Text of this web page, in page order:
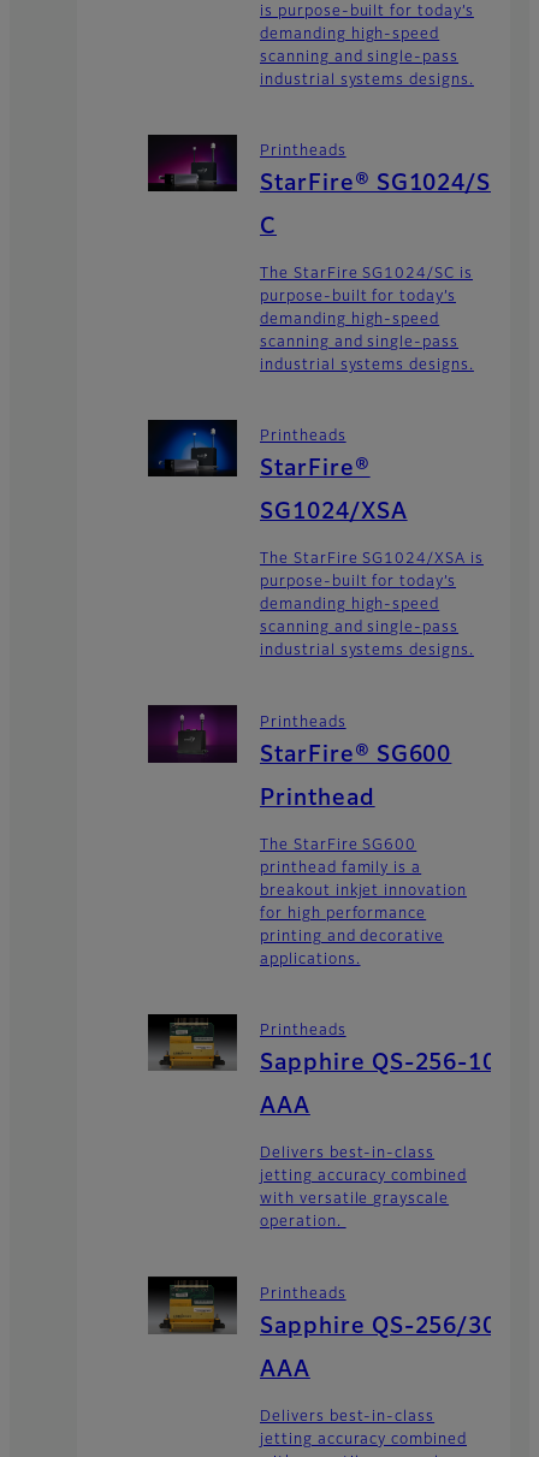
is purpose-built for today’s
demanding high-speed
scanning and single-pass
industrial systems designs.
Printheads
StarFire® SG1024/S
C
The StarFire SG1024/SC is
purpose-built for today’s
demanding high-speed
scanning and single-pass
industrial systems designs.
Printheads
StarFire®
SG1024/XSA
The StarFire SG1024/XSA is
purpose-built for today’s
demanding high-speed
scanning and single-pass
industrial systems designs.
Printheads
StarFire® SG600
Printhead
The StarFire SG600
printhead family is a
breakout inkjet innovation
for high performance
printing and decorative
applications.
Printheads
Sapphire QS-256-10
AAA
Delivers best-in-class
jetting accuracy combined
with versatile grayscale
operation.
Printheads
Sapphire QS-256/30
AAA
Delivers best-in-class
jetting accuracy combined